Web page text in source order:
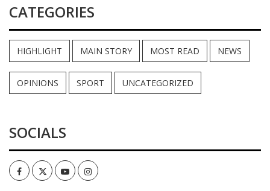
CATEGORIES
HIGHLIGHT MAIN STORY MOST READ NEWS
OPINIONS SPORT UNCATEGORIZED
SOCIALS
FacebookTwitterYoutubeInstagram